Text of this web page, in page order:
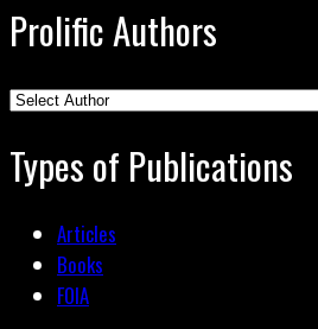
Prolific Authors
Types of Publications
Articles
Books
FOIA